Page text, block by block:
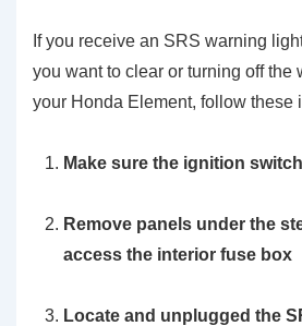
If you receive an SRS warning
you want to clear or turning off the
your Honda Element, follow these
Make sure the ignition
Remove panels under the
access the interior fuse box
Locate and unplugged the